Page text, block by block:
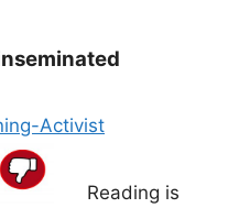
Activist
Reading is